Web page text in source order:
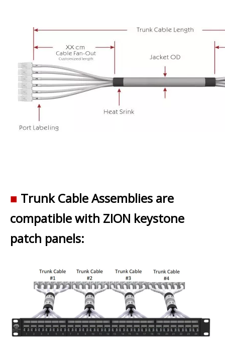
■ Trunk Cable Assemblies are
compatible with ZION keystone
patch panels: